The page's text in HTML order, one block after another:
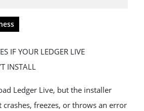
IF YOUR LEDGER LIVE
INSTALL
Ledger Live, but the installer
crashes, freezes, or throws an error